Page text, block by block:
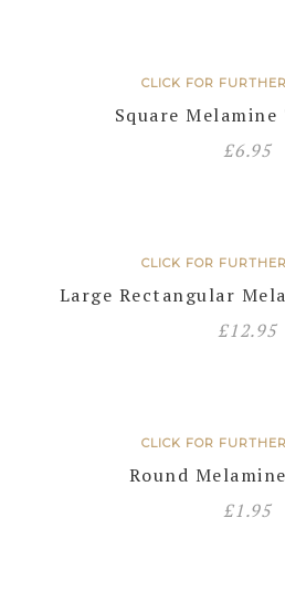
CLICK FOR
Square
£6.95
CLICK FOR
Large Rectangular
£12.95
CLICK FOR
Round
£1.95